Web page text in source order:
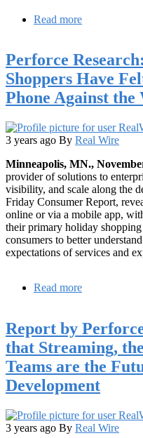
Read more
Perforce
and
the
Open
Source
Release
2023
State
of
Open
Source
Report
Perforce
Shoppers Have
Phone Against the
3 years ago By Real Wire
Minneapolis, MN.,
provider of solutions to
visibility, and scale along the
Friday Consumer Report,
online or via a mobile app,
their primary holiday
consumers to better
expectations of services and
Read more
68%
of
Online
Shoppers
Have
Felt
Throwing
Their
Report by
that Streaming,
Teams are the
Development
3 years ago By Real Wire